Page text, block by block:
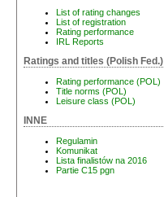
List of rating changes
List of registration
Rating performance
IRL Reports
Ratings and titles (Polish Fed.)
Rating performance (POL)
Title norms (POL)
Leisure class (POL)
INNE
Regulamin
Komunikat
Lista finalistów na 2016
Partie C15 pgn